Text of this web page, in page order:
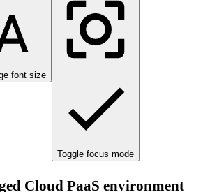
font size
Toggle focus mode
Cloud PaaS environment